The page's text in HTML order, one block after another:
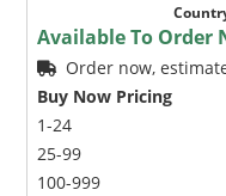
Available To Order
Order now,
Buy Now Pricing
1-24
25-99
100-999